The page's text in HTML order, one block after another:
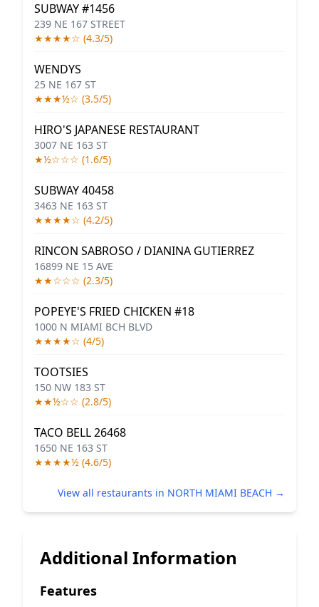
SUBWAY #1456
239 NE 167 STREET
★★★★☆ (4.3/5)
WENDYS
25 NE 167 ST
★★★½☆ (3.5/5)
HIRO'S JAPANESE RESTAURANT
3007 NE 163 ST
★½☆☆☆ (1.6/5)
SUBWAY 40458
3463 NE 163 ST
★★★★☆ (4.2/5)
RINCON SABROSO / DIANINA GUTIERREZ
16899 NE 15 AVE
★★☆☆☆ (2.3/5)
POPEYE'S FRIED CHICKEN #18
1000 N MIAMI BCH BLVD
★★★★☆ (4/5)
TOOTSIES
150 NW 183 ST
★★½☆☆ (2.8/5)
TACO BELL 26468
1650 NE 163 ST
★★★★½ (4.6/5)
View all restaurants in NORTH MIAMI BEACH →
Additional Information
Features